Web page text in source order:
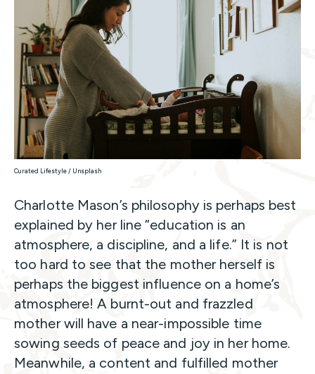
Curated Lifestyle / Unsplash
Charlotte Mason’s philosophy is perhaps best
explained by her line “education is an
atmosphere, a discipline, and a life.” It is not
too hard to see that the mother herself is
perhaps the biggest influence on a home’s
atmosphere! A burnt-out and frazzled
mother will have a near-impossible time
sowing seeds of peace and joy in her home.
Meanwhile, a content and fulfilled mother